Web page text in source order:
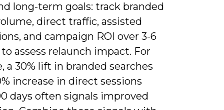
long-term goals: track branded
direct traffic, assisted
and campaign ROI over 3-6
assess relaunch impact. For
a 30% lift in branded searches
increase in direct sessions
days often signals improved